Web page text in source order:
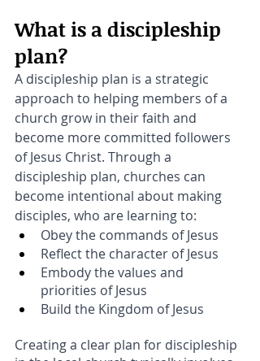
What is a discipleship
plan?
A discipleship plan is a strategic
approach to helping members of a
church grow in their faith and
become more committed followers
of Jesus Christ. Through a
discipleship plan, churches can
become intentional about making
disciples, who are learning to:
Obey the commands of Jesus
Reflect the character of Jesus
Embody the values and
priorities of Jesus
Build the Kingdom of Jesus
Creating a clear plan for discipleship